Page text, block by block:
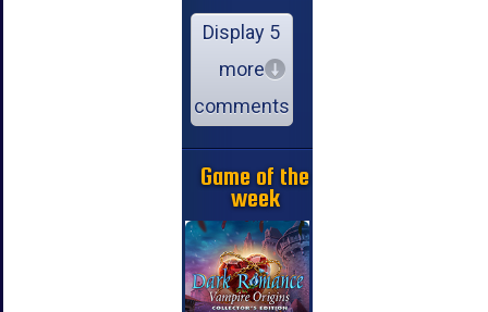
Display 5
more
comments
Game of the
week